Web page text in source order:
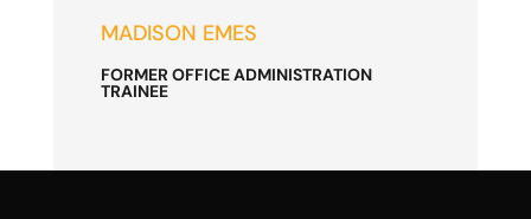
MADISON EMES
FORMER OFFICE ADMINISTRATION
TRAINEE